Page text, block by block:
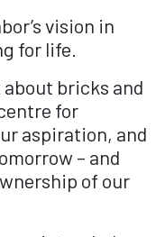
vision in
for life.
bricks and
for
aspiration, and
– and
of our